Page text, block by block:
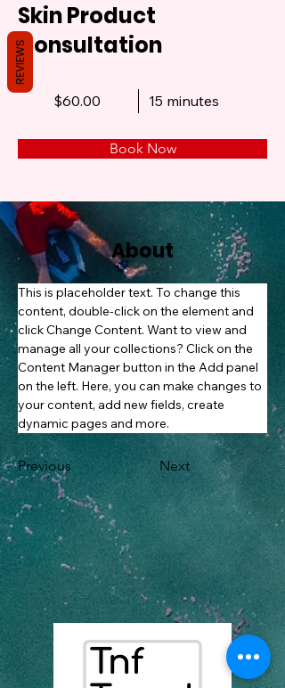
Skin Product
Consultation
$60.00 15 minutes
Book Now
About
This is placeholder text. To change this
content, double-click on the element and
click Change Content. Want to view and
manage all your collections? Click on the
Content Manager button in the Add panel
on the left. Here, you can make changes to
your content, add new fields, create
dynamic pages and more.
Previous Next
REVIEWS